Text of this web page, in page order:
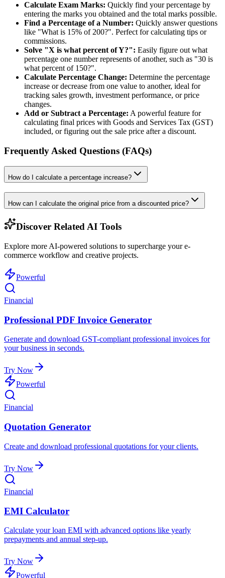
Calculate Exam Marks: Quickly find your percentage by
entering the marks you obtained and the total marks possible.
Find a Percentage of a Number: Quickly answer questions
like "What is 15% of 200?". Perfect for calculating tips or
commissions.
Solve "X is what percent of Y?": Easily figure out what
percentage one number represents of another, such as "30 is
what percent of 150?".
Calculate Percentage Change: Determine the percentage
increase or decrease from one value to another, ideal for
tracking sales growth, investment performance, or price
changes.
Add or Subtract a Percentage: A powerful feature for
calculating final prices with Goods and Services Tax (GST)
included, or figuring out the sale price after a discount.
Frequently Asked Questions (FAQs)
How do I calculate a percentage increase?
How can I calculate the original price from a discounted price?
Discover Related AI Tools
Explore more AI-powered solutions to supercharge your e-
commerce workflow and creative projects.
Powerful
Financial
Professional PDF Invoice Generator
Generate and download GST-compliant professional invoices for
your business in seconds.
Try Now
Powerful
Financial
Quotation Generator
Create and download professional quotations for your clients.
Try Now
Financial
EMI Calculator
Calculate your loan EMI with advanced options like yearly
prepayments and annual step-up.
Try Now
Powerful